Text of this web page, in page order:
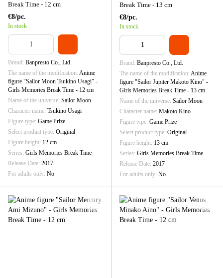
Break Time - 12 cm
€8/pc.
In stock
Brand Banpresto Co., Ltd.
The name of the modification Anime
figure "Sailor Moon Tsukino Usagi" -
Girls Memories Break Time - 12 cm
Name of the universe Sailor Moon
Character name Tsukino Usagi
Figure type Game Prize
Select product type Original
Figure height 12 cm
Series Girls Memories Break Time
Release Date 2017
For adults only No
Break Time - 13 cm
€8/pc.
In stock
Brand Banpresto Co., Ltd.
The name of the modification Anime
figure "Sailor Jupiter Makoto Kino" -
Girls Memories Break Time - 13 cm
Name of the universe Sailor Moon
Character name Makoto Kino
Figure type Game Prize
Select product type Original
Figure height 13 cm
Series Girls Memories Break Time
Release Date 2017
For adults only No